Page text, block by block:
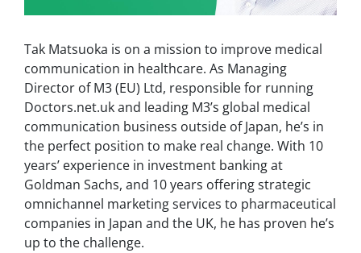
Tak Matsuoka is on a mission to improve medical
communication in healthcare. As Managing
Director of M3 (EU) Ltd, responsible for running
Doctors.net.uk and leading M3’s global medical
communication business outside of Japan, he’s in
the perfect position to make real change. With 10
years’ experience in investment banking at
Goldman Sachs, and 10 years offering strategic
omnichannel marketing services to pharmaceutical
companies in Japan and the UK, he has proven he’s
up to the challenge.